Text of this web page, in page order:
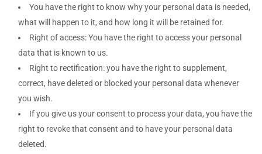
You have the right to know why your personal data is needed,
what will happen to it, and how long it will be retained for.
Right of access: You have the right to access your personal
data that is known to us.
Right to rectification: you have the right to supplement,
correct, have deleted or blocked your personal data whenever
you wish.
If you give us your consent to process your data, you have the
right to revoke that consent and to have your personal data
deleted.